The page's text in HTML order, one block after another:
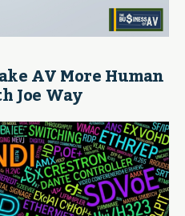
AV More Human
Joe Way